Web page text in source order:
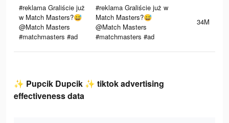
#reklama Graliście już
w Match Masters?😅
@Match Masters
#matchmasters #ad
#reklama Graliście już w
Match Masters?😅
@Match Masters
#matchmasters #ad
34M
✨ Pupcik Dupcik ✨ tiktok advertising
effectiveness data